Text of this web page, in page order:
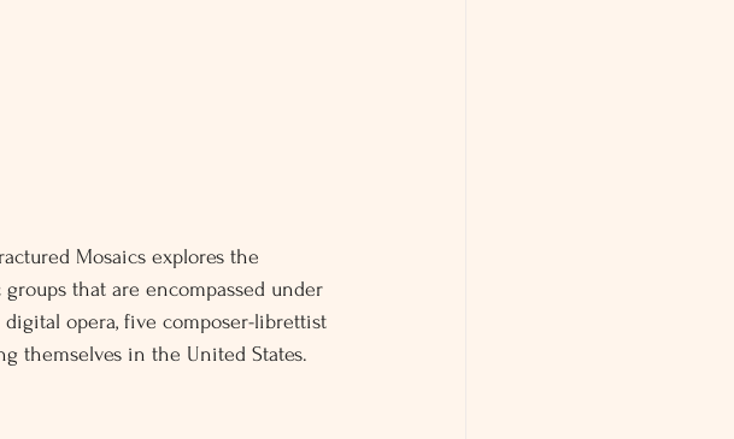
Mosaics explores the
that are encompassed under
opera, five composer-librettist
themselves in the United States.